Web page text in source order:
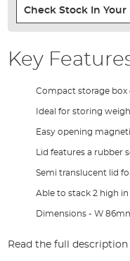
Check Stock In Your
Key
Compact storage
Ideal for storing
Easy opening
Lid features a rubber
Semi translucent lid
Able to stack 2 high
Dimensions - W
Read the full description